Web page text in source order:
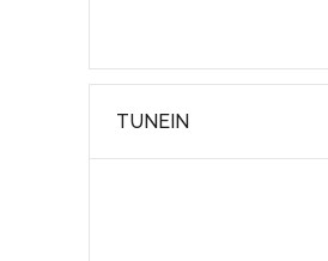
TUNEIN